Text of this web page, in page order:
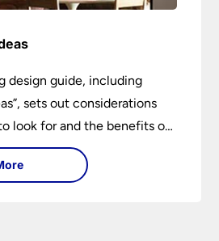
design guide, including
sets out considerations
look for and the benefits of
I can’t give specific
the room or home in